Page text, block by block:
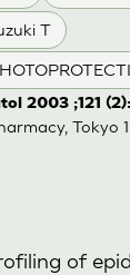
T
2003 ;121
Tokyo
of